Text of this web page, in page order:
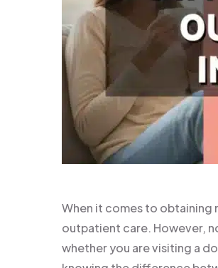
When it comes to obtaining
outpatient care. However,
whether you are visiting a